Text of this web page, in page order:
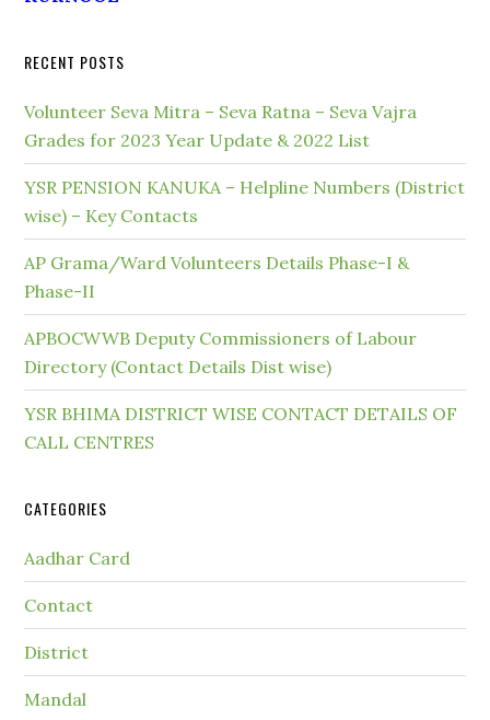
RECENT POSTS
Volunteer Seva Mitra – Seva Ratna – Seva Vajra
Grades for 2023 Year Update & 2022 List
YSR PENSION KANUKA – Helpline Numbers (District
wise) – Key Contacts
AP Grama/Ward Volunteers Details Phase-I &
Phase-II
APBOCWWB Deputy Commissioners of Labour
Directory (Contact Details Dist wise)
YSR BHIMA DISTRICT WISE CONTACT DETAILS OF
CALL CENTRES
CATEGORIES
Aadhar Card
Contact
District
Mandal